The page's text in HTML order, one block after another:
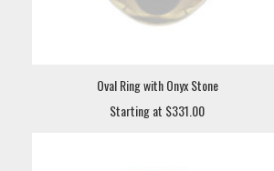
Oval Ring with Onyx Stone
Starting at $331.00